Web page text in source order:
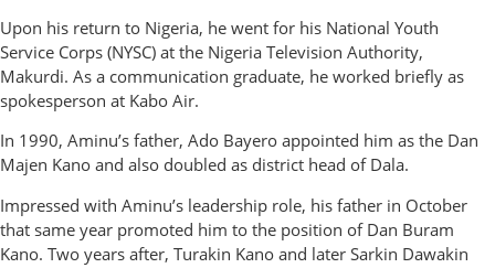
Upon his return to Nigeria, he went for his National Youth
Service Corps (NYSC) at the Nigeria Television Authority,
Makurdi. As a communication graduate, he worked briefly as
spokesperson at Kabo Air.
In 1990, Aminu’s father, Ado Bayero appointed him as the Dan
Majen Kano and also doubled as district head of Dala.
Impressed with Aminu’s leadership role, his father in October
that same year promoted him to the position of Dan Buram
Kano. Two years after, Turakin Kano and later Sarkin Dawakin